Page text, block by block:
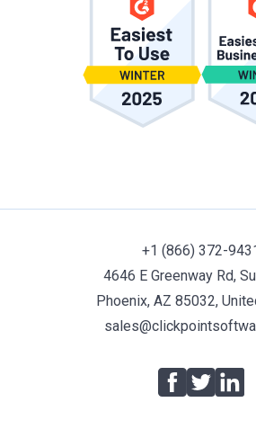
+1 (866) 372-
4646 E Greenway Rd,
Phoenix, AZ 85032,